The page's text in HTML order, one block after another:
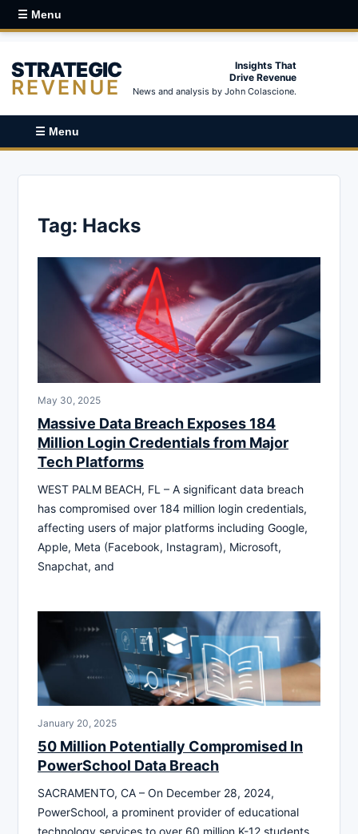
☰ Menu
STRATEGIC
REVENUE
Insights That
Drive Revenue
News and analysis by John Colascione.
☰ Menu
Tag: Hacks
May 30, 2025
Massive Data Breach Exposes 184
Million Login Credentials from Major
Tech Platforms
WEST PALM BEACH, FL – A significant data breach
has compromised over 184 million login credentials,
affecting users of major platforms including Google,
Apple, Meta (Facebook, Instagram), Microsoft,
Snapchat, and
January 20, 2025
50 Million Potentially Compromised In
PowerSchool Data Breach
SACRAMENTO, CA – On December 28, 2024,
PowerSchool, a prominent provider of educational
technology services to over 60 million K-12 students